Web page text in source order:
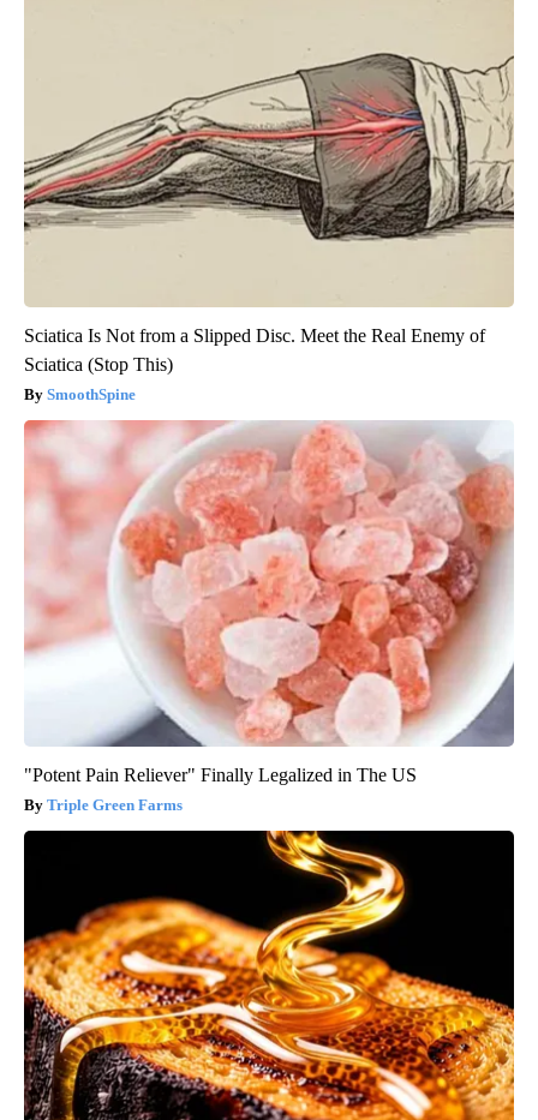
Sciatica Is Not from a Slipped Disc. Meet the Real Enemy of
Sciatica (Stop This)
SmoothSpine
"Potent Pain Reliever" Finally Legalized in The US
Triple Green Farms